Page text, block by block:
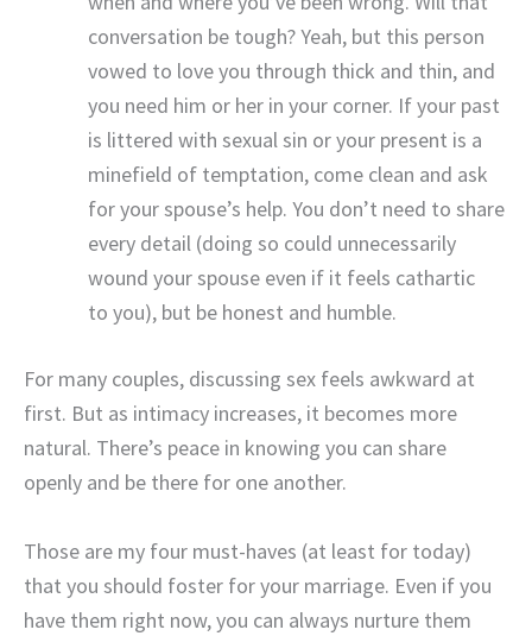
conversation be tough? Yeah, but this person
vowed to love you through thick and thin, and
you need him or her in your corner. If your past
is littered with sexual sin or your present is a
minefield of temptation, come clean and ask
for your spouse’s help. You don’t need to share
every detail (doing so could unnecessarily
wound your spouse even if it feels cathartic
to you), but be honest and humble.
For many couples, discussing sex feels awkward at
first. But as intimacy increases, it becomes more
natural. There’s peace in knowing you can share
openly and be there for one another.
Those are my four must-haves (at least for today)
that you should foster for your marriage. Even if you
have them right now, you can always nurture them